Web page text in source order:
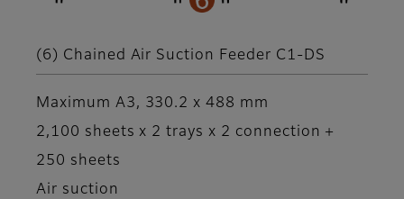
(6) Chained Air Suction Feeder C1-DS
Maximum A3, 330.2 x 488 mm
2,100 sheets x 2 trays x 2 connection +
250 sheets
Air suction